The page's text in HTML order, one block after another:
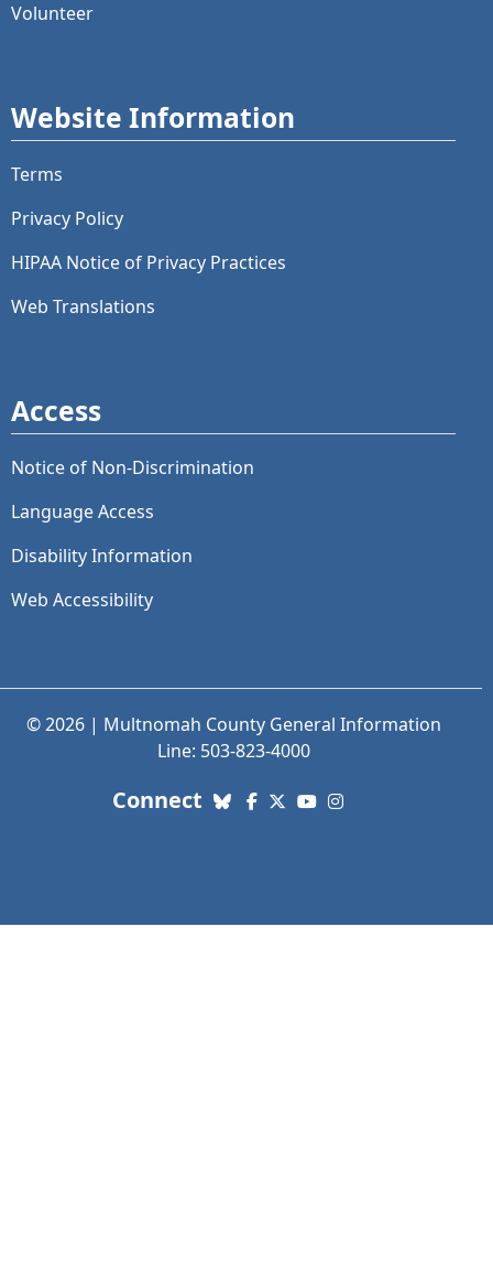
Volunteer
Website Information
Terms
Privacy Policy
HIPAA Notice of Privacy Practices
Web Translations
Access
Notice of Non-Discrimination
Language Access
Disability Information
Web Accessibility
© 2026 | Multnomah County General Information
Line: 503-823-4000
Connect with us. Social Media links:
Bluesky
Facebook
X (Twitter)
YouTube
Instagram